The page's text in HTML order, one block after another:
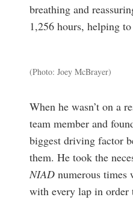
breathing and
1,256 hours, helping
(Photo: Joey McBrayer)
When he wasn’t on a
team member and
biggest driving factor
them. He took the
NIAD numerous
with every lap in order